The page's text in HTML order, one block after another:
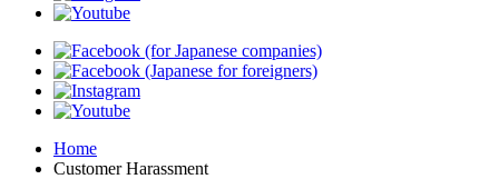
Home
Customer Harassment